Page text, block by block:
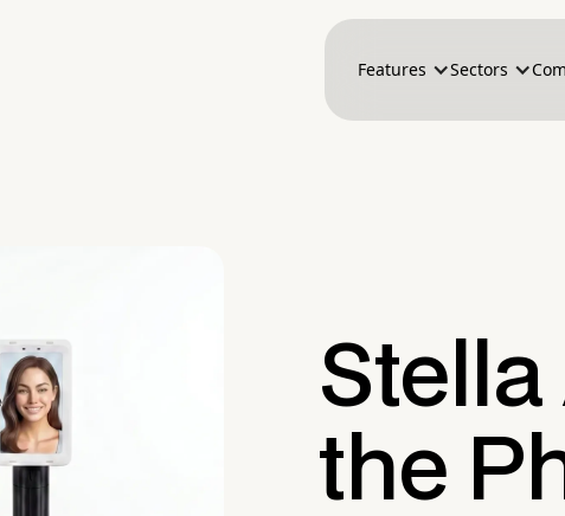
Features Sectors
the